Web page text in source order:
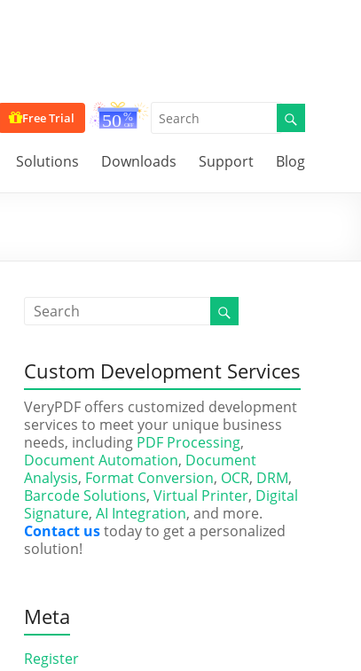
Free Trial
Solutions Downloads Support Blog
Custom Development Services
VeryPDF offers customized development
services to meet your unique business
needs, including PDF Processing,
Document Automation, Document
Analysis, Format Conversion, OCR, DRM,
Barcode Solutions, Virtual Printer, Digital
Signature, AI Integration, and more.
Contact ustoday to get a personalized
solution!
Meta
Register